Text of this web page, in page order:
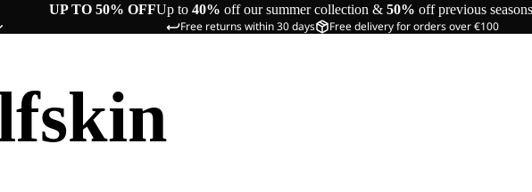
UP TO 50% OFFUp to 40% off our summer collection & 50% off previous seasons
Free returns within 30 days Free delivery for orders over €100